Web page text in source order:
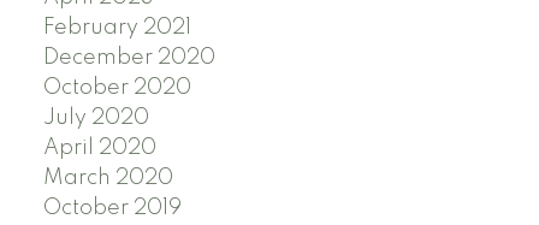
February 2021
December 2020
October 2020
July 2020
April 2020
March 2020
October 2019